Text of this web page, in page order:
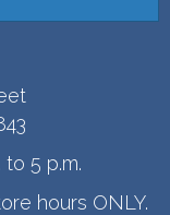
5 p.m.
hours ONLY.